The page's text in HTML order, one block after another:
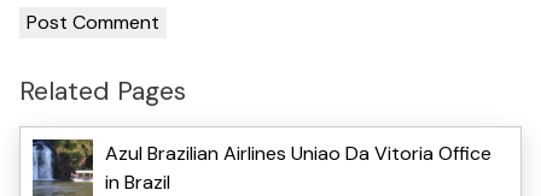
Related Pages
Azul Brazilian Airlines Uniao Da Vitoria Office
in Brazil